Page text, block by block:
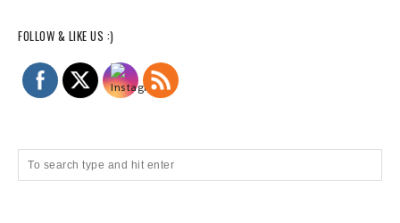
FOLLOW & LIKE US :)